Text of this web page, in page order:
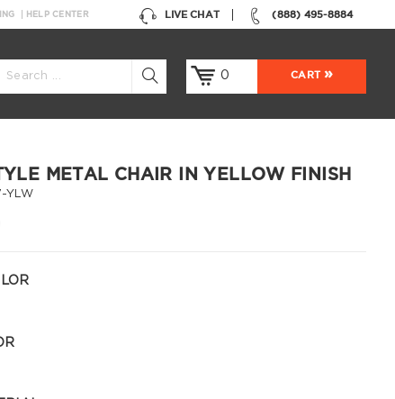
(888) 495-8884
LIVE CHAT
HELP CENTER
0 CART
METAL CHAIR IN YELLOW FINISH
YLW